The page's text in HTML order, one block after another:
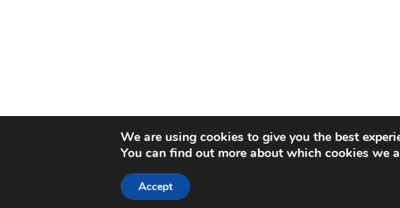
We are using cookies to give you the best
You can find out more about which cookies we
Accept